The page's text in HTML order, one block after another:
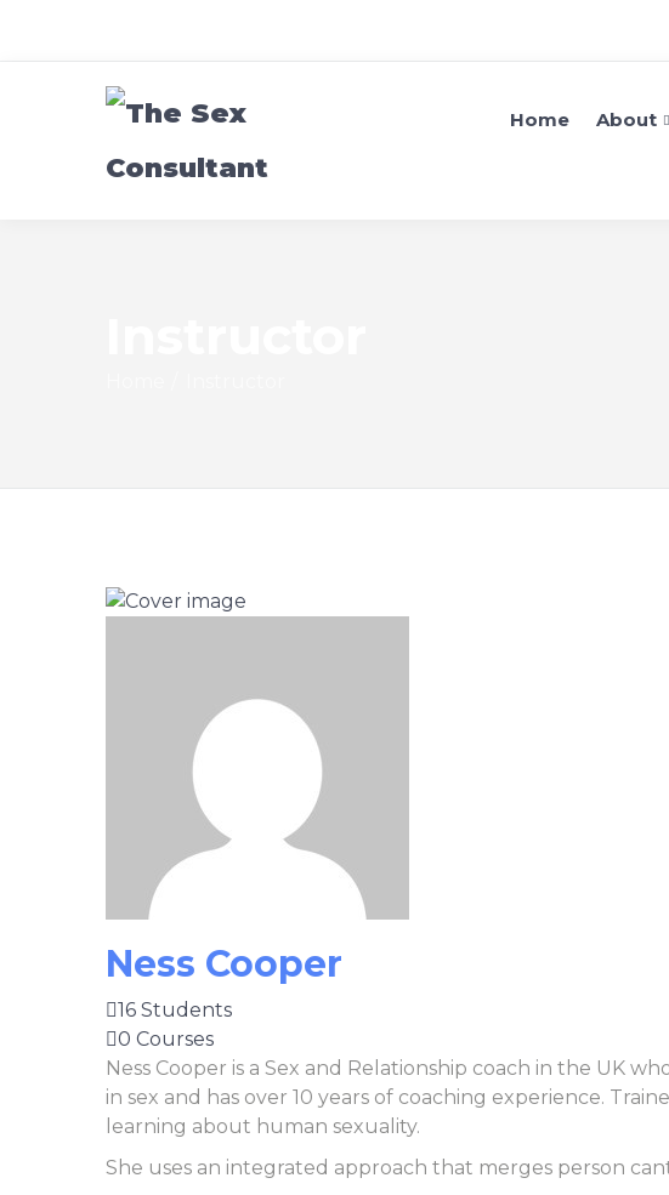
Home About
Ness Cooper
16 Students
0 Courses
Ness Cooper is a Sex and Relationship coach in the UK
in sex and has over 10 years of coaching experience.
learning about human sexuality.
She uses an integrated approach that merges person